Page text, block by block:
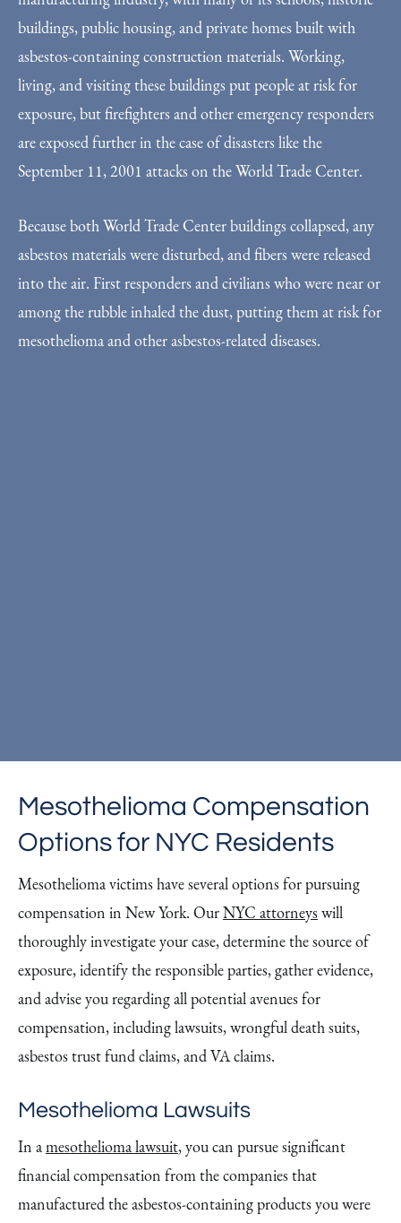
buildings, public housing, and private homes built with
asbestos-containing construction materials. Working,
living, and visiting these buildings put people at risk for
exposure, but firefighters and other emergency responders
are exposed further in the case of disasters like the
September 11, 2001 attacks on the World Trade Center.
Because both World Trade Center buildings collapsed, any
asbestos materials were disturbed, and fibers were released
into the air. First responders and civilians who were near or
among the rubble inhaled the dust, putting them at risk for
mesothelioma and other asbestos-related diseases.
Mesothelioma Compensation
Options for NYC Residents
Mesothelioma victims have several options for pursuing
compensation in New York. OurNYC attorneyswill
thoroughly investigate your case, determine the source of
exposure, identify the responsible parties, gather evidence,
and advise you regarding all potential avenues for
compensation, including lawsuits, wrongful death suits,
asbestos trust fund claims, and VA claims.
Mesothelioma Lawsuits
In a mesothelioma lawsuit, you can pursue significant
financial compensation from the companies that
manufactured the asbestos-containing products you were